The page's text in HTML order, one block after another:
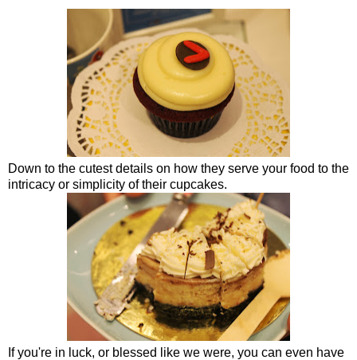
Down to the cutest details on how they serve your food to the
intricacy or simplicity of their cupcakes.
If you're in luck, or blessed like we were, you can even have